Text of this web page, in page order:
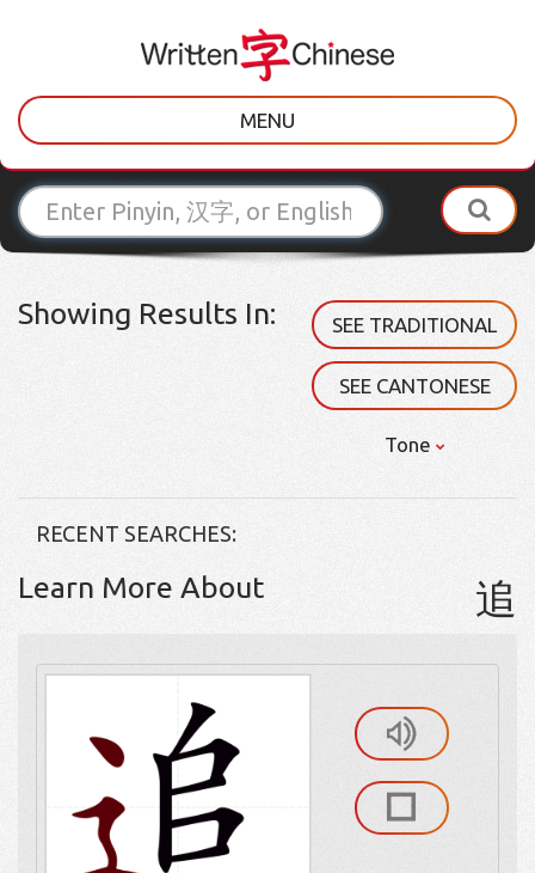
MENU
Showing Results In: SEE TRADITIONAL
SEE CANTONESE
Tone
RECENT SEARCHES:
Learn More About 追